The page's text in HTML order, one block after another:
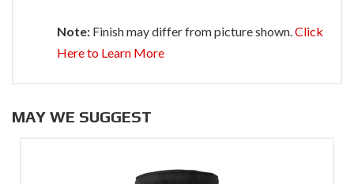
Note: Finish may differ from picture shown.Click
Here to Learn More
MAY WE SUGGEST